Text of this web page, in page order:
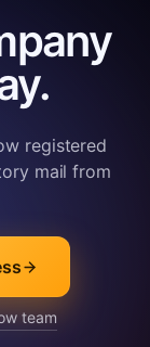
registered
mail from
team